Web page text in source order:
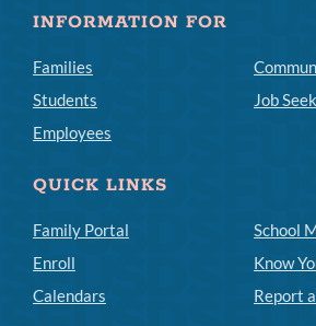
INFORMATION FOR
Families
Students
Employees
Job
QUICK LINKS
Family Portal
Enroll
Calendars
School
Know
Report